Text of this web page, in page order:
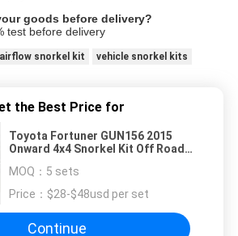
goods before delivery?
test before delivery
airflow snorkel kit vehicle snorkel kits
the Best Price for
Toyota Fortuner GUN156 2015
Onward 4x4 Snorkel Kit Off Road
MOQ： 5 sets
Price： $28-$48usd per set
Continue